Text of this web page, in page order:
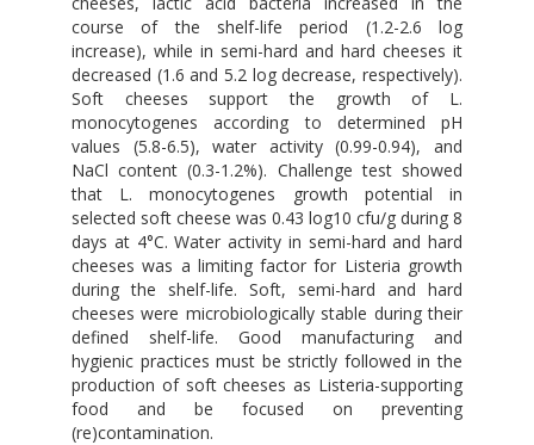
course of the shelf-life period (1.2-2.6 log
increase), while in semi-hard and hard cheeses it
decreased (1.6 and 5.2 log decrease, respectively).
Soft cheeses support the growth of L.
monocytogenes according to determined pH
values (5.8-6.5), water activity (0.99-0.94), and
NaCl content (0.3-1.2%). Challenge test showed
that L. monocytogenes growth potential in
selected soft cheese was 0.43 log10 cfu/g during 8
days at 4°C. Water activity in semi-hard and hard
cheeses was a limiting factor for Listeria growth
during the shelf-life. Soft, semi-hard and hard
cheeses were microbiologically stable during their
defined shelf-life. Good manufacturing and
hygienic practices must be strictly followed in the
production of soft cheeses as Listeria-supporting
food and be focused on preventing
(re)contamination.